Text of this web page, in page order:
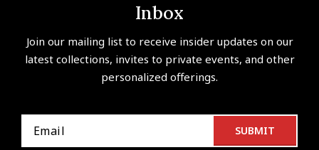
Inbox
Join our mailing list to receive insider updates on our
latest collections, invites to private events, and other
personalized offerings.